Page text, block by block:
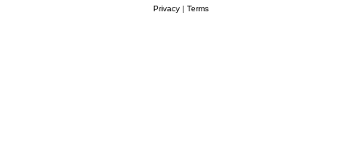
Privacy| Terms